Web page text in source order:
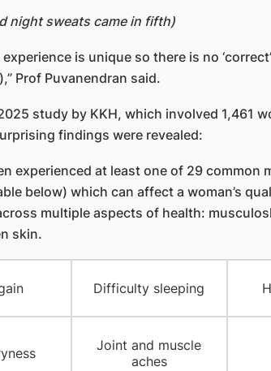
night sweats came in fifth)
experience is unique so there is no
Prof Puvanendran said.
study by KKH, which involved 1,461
findings were revealed:
experienced at least one of 29 common
below) which can affect a woman’s
multiple aspects of health:
skin.
Difficulty sleeping
Joint and muscle
aches